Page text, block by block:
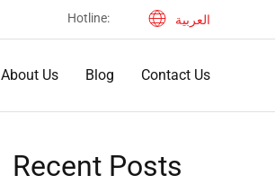
Hotline: ‎ العربية
About Us Blog Contact Us
Recent Posts